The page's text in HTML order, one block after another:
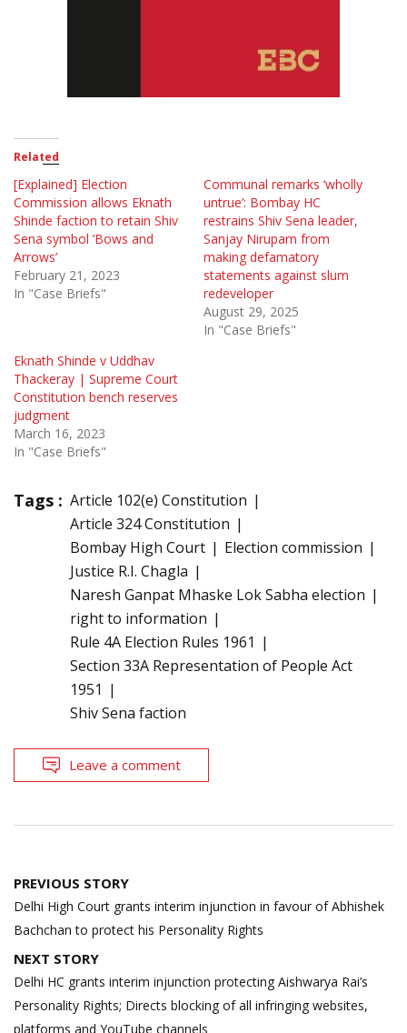
Related
[Explained] Election
Commission allows Eknath
Shinde faction to retain Shiv
Sena symbol ‘Bows and
Arrows’
February 21, 2023
In "Case Briefs"
Communal remarks ‘wholly
untrue’: Bombay HC
restrains Shiv Sena leader,
Sanjay Nirupam from
making defamatory
statements against slum
redeveloper
August 29, 2025
In "Case Briefs"
Eknath Shinde v Uddhav
Thackeray | Supreme Court
Constitution bench reserves
judgment
March 16, 2023
In "Case Briefs"
Tags : Article 102(e) Constitution
Article 324 Constitution
Bombay High Court
Election commission
Justice R.I. Chagla
Naresh Ganpat Mhaske Lok Sabha election
right to information
Rule 4A Election Rules 1961
Section 33A Representation of People Act
1951
Shiv Sena faction
Leave a comment
Post
navigation
PREVIOUS STORY
Delhi High Court grants interim injunction in favour of Abhishek
Bachchan to protect his Personality Rights
NEXT STORY
Delhi HC grants interim injunction protecting Aishwarya Rai’s
Personality Rights; Directs blocking of all infringing websites,
platforms and YouTube channels